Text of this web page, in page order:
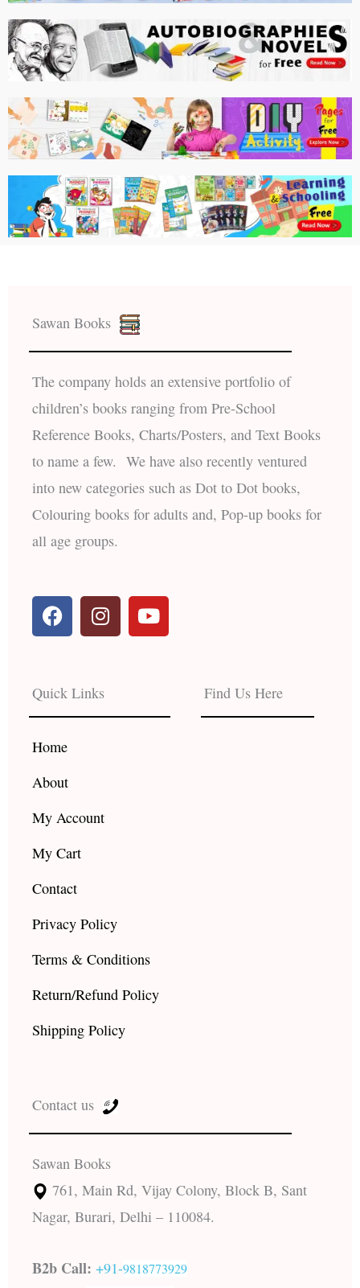
Sawan Books
The company holds an extensive portfolio of
children’s books ranging from Pre-School
Reference Books, Charts/Posters, and Text Books
to name a few. We have also recently ventured
into new categories such as Dot to Dot books,
Colouring books for adults and, Pop-up books for
all age groups.
F
a
c
b
o
o
k
I
n
s
a
g
r
Y
o
u
e
Quick Links
Home
About
My Account
My Cart
Contact
Privacy Policy
Terms & Conditions
Return/Refund Policy
Shipping Policy
Find Us Here
Contact us
Sawan Books
761, Main Rd, Vijay Colony, Block B, Sant
Nagar, Burari, Delhi – 110084.
B2b Call: +91-9818773929